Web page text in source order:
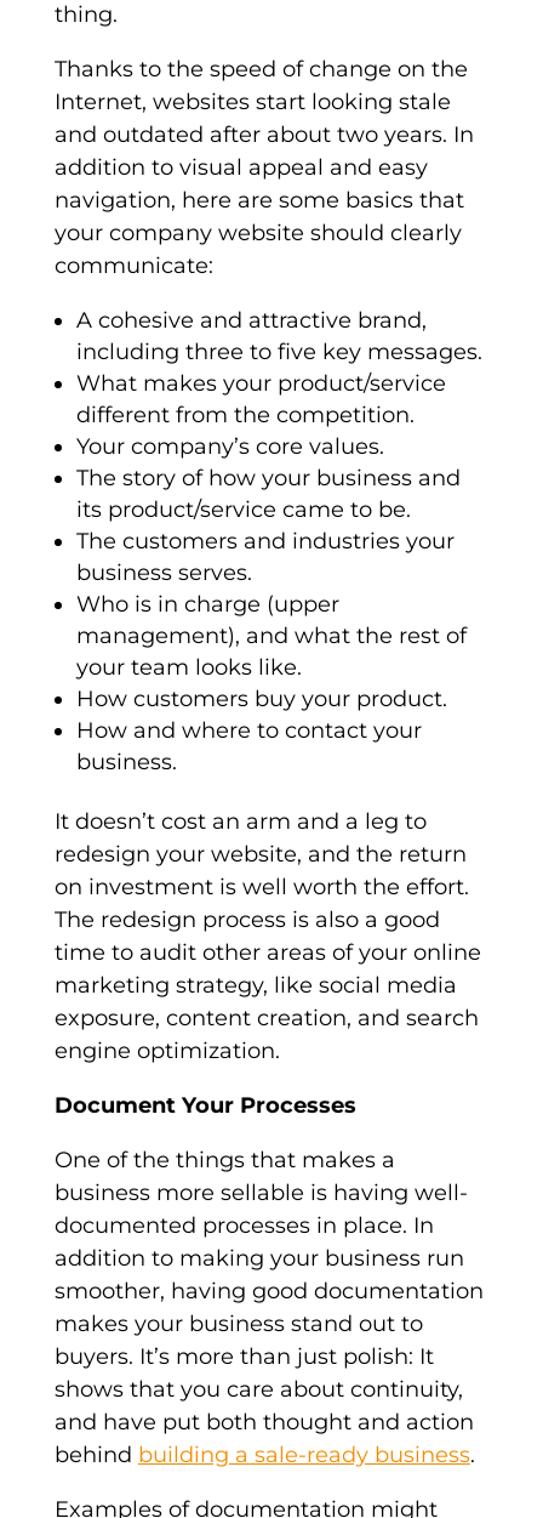
thing.
Thanks to the speed of change on the
Internet, websites start looking stale
and outdated after about two years. In
addition to visual appeal and easy
navigation, here are some basics that
your company website should clearly
communicate:
A cohesive and attractive brand,
including three to five key messages.
What makes your product/service
different from the competition.
Your company’s core values.
The story of how your business and
its product/service came to be.
The customers and industries your
business serves.
Who is in charge (upper
management), and what the rest of
your team looks like.
How customers buy your product.
How and where to contact your
business.
It doesn’t cost an arm and a leg to
redesign your website, and the return
on investment is well worth the effort.
The redesign process is also a good
time to audit other areas of your online
marketing strategy, like social media
exposure, content creation, and search
engine optimization.
Document Your Processes
One of the things that makes a
business more sellable is having well-
documented processes in place. In
addition to making your business run
smoother, having good documentation
makes your business stand out to
buyers. It’s more than just polish: It
shows that you care about continuity,
and have put both thought and action
behind building a sale-ready business.
Examples of documentation might